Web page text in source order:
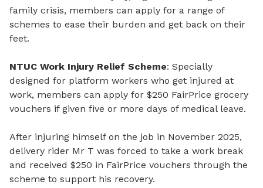
family crisis, members can apply for a range of
schemes to ease their burden and get back on their
feet.
NTUC Work Injury Relief Scheme: Specially
designed for platform workers who get injured at
work, members can apply for $250 FairPrice grocery
vouchers if given five or more days of medical leave.
After injuring himself on the job in November 2025,
delivery rider Mr T was forced to take a work break
and received $250 in FairPrice vouchers through the
scheme to support his recovery.